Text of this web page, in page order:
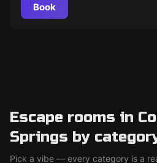
Book
Escape rooms in
Springs by
Pick a vibe — every category is a